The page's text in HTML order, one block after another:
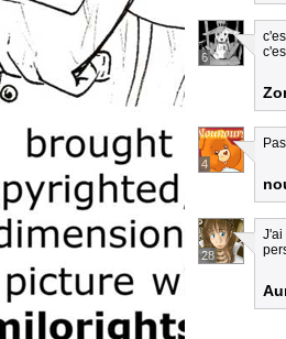
6
4
28
J'ai